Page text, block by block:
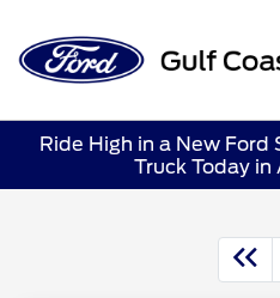
Ride High in a New Ford
Truck Today in